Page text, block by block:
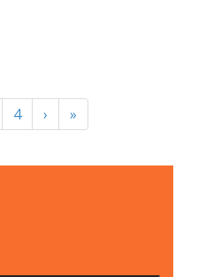
4 › »